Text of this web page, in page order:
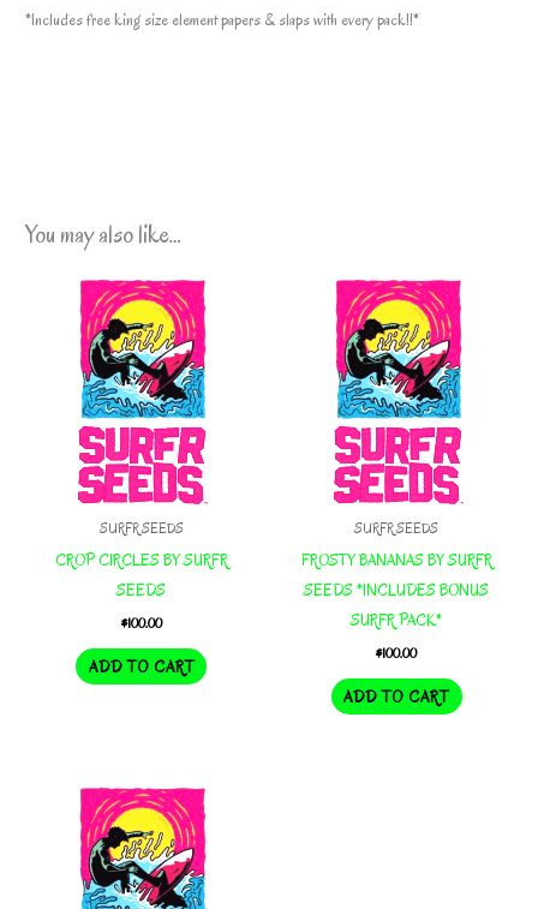
*Includes free king size element papers & slaps with every pack!!*
You may also like…
SURFR SEEDS
CROP CIRCLES BY SURFR
SEEDS
$100.00
ADD TO CART
SURFR SEEDS
FROSTY BANANAS BY SURFR
SEEDS *INCLUDES BONUS
SURFR PACK*
$100.00
ADD TO CART